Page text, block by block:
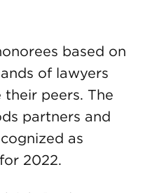
based on
of lawyers
peers. The
partners and
as
2022.